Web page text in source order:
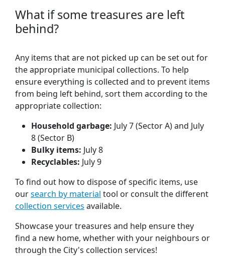
What if some treasures are left
behind?
Any items that are not picked up can be set out for
the appropriate municipal collections. To help
ensure everything is collected and to prevent items
from being left behind, sort them according to the
appropriate collection:
Household garbage: July 7 (Sector A) and July
8 (Sector B)
Bulky items: July 8
Recyclables: July 9
To find out how to dispose of specific items, use
oursearch by material tool or consult the different
collection services available.
Showcase your treasures and help ensure they
find a new home, whether with your neighbours or
through the City's collection services!